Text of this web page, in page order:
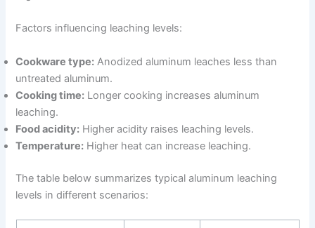
Factors influencing leaching levels:
Cookware type: Anodized aluminum leaches less than
untreated aluminum.
Cooking time: Longer cooking increases aluminum
leaching.
Food acidity: Higher acidity raises leaching levels.
Temperature: Higher heat can increase leaching.
The table below summarizes typical aluminum leaching
levels in different scenarios: